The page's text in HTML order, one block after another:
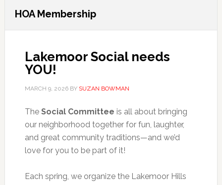
HOA Membership
Lakemoor Social needs
YOU!
MARCH 9, 2026BY SUZAN BOWMAN
The Social Committee is all about bringing
our neighborhood together for fun, laughter,
and great community traditions—and we’d
love for you to be part of it!
Each spring, we organize the Lakemoor Hills